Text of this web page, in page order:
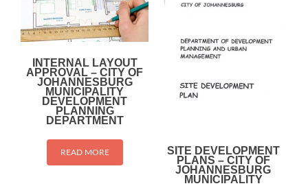
INTERNAL LAYOUT
APPROVAL – CITY OF
JOHANNESBURG
MUNICIPALITY
DEVELOPMENT
PLANNING
DEPARTMENT
READ MORE
SITE DEVELOPMENT
PLANS – CITY OF
JOHANNESBURG
MUNICIPALITY